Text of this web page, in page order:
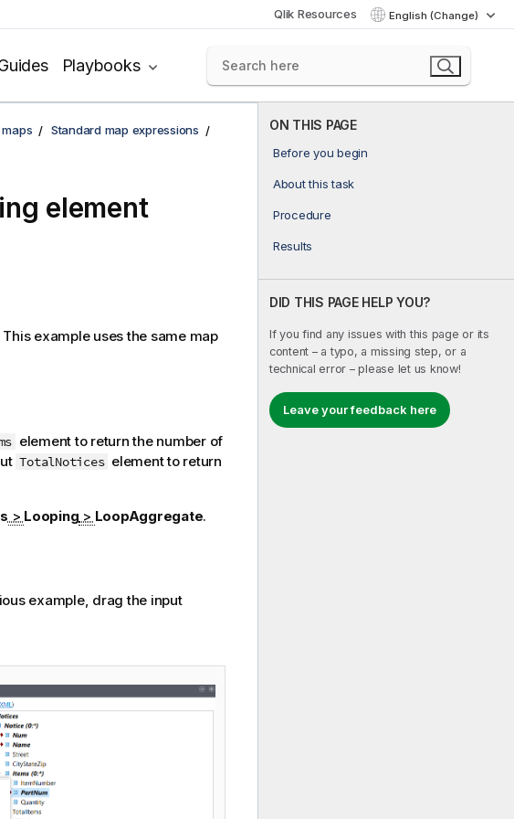
Qlik Resources English (Change)
Playbooks
ON THIS PAGE
Before you begin
About this task
Procedure
Results
DID THIS PAGE HELP YOU?
If you find any issues with this page or its
content – a typo, a missing step, or a
technical error – please let us know!
Leave your feedback here
Standard map expressions
element
example uses the same map
element to return the number of
TotalNotices element to return
> Looping > LoopAggregate.
example, drag the input